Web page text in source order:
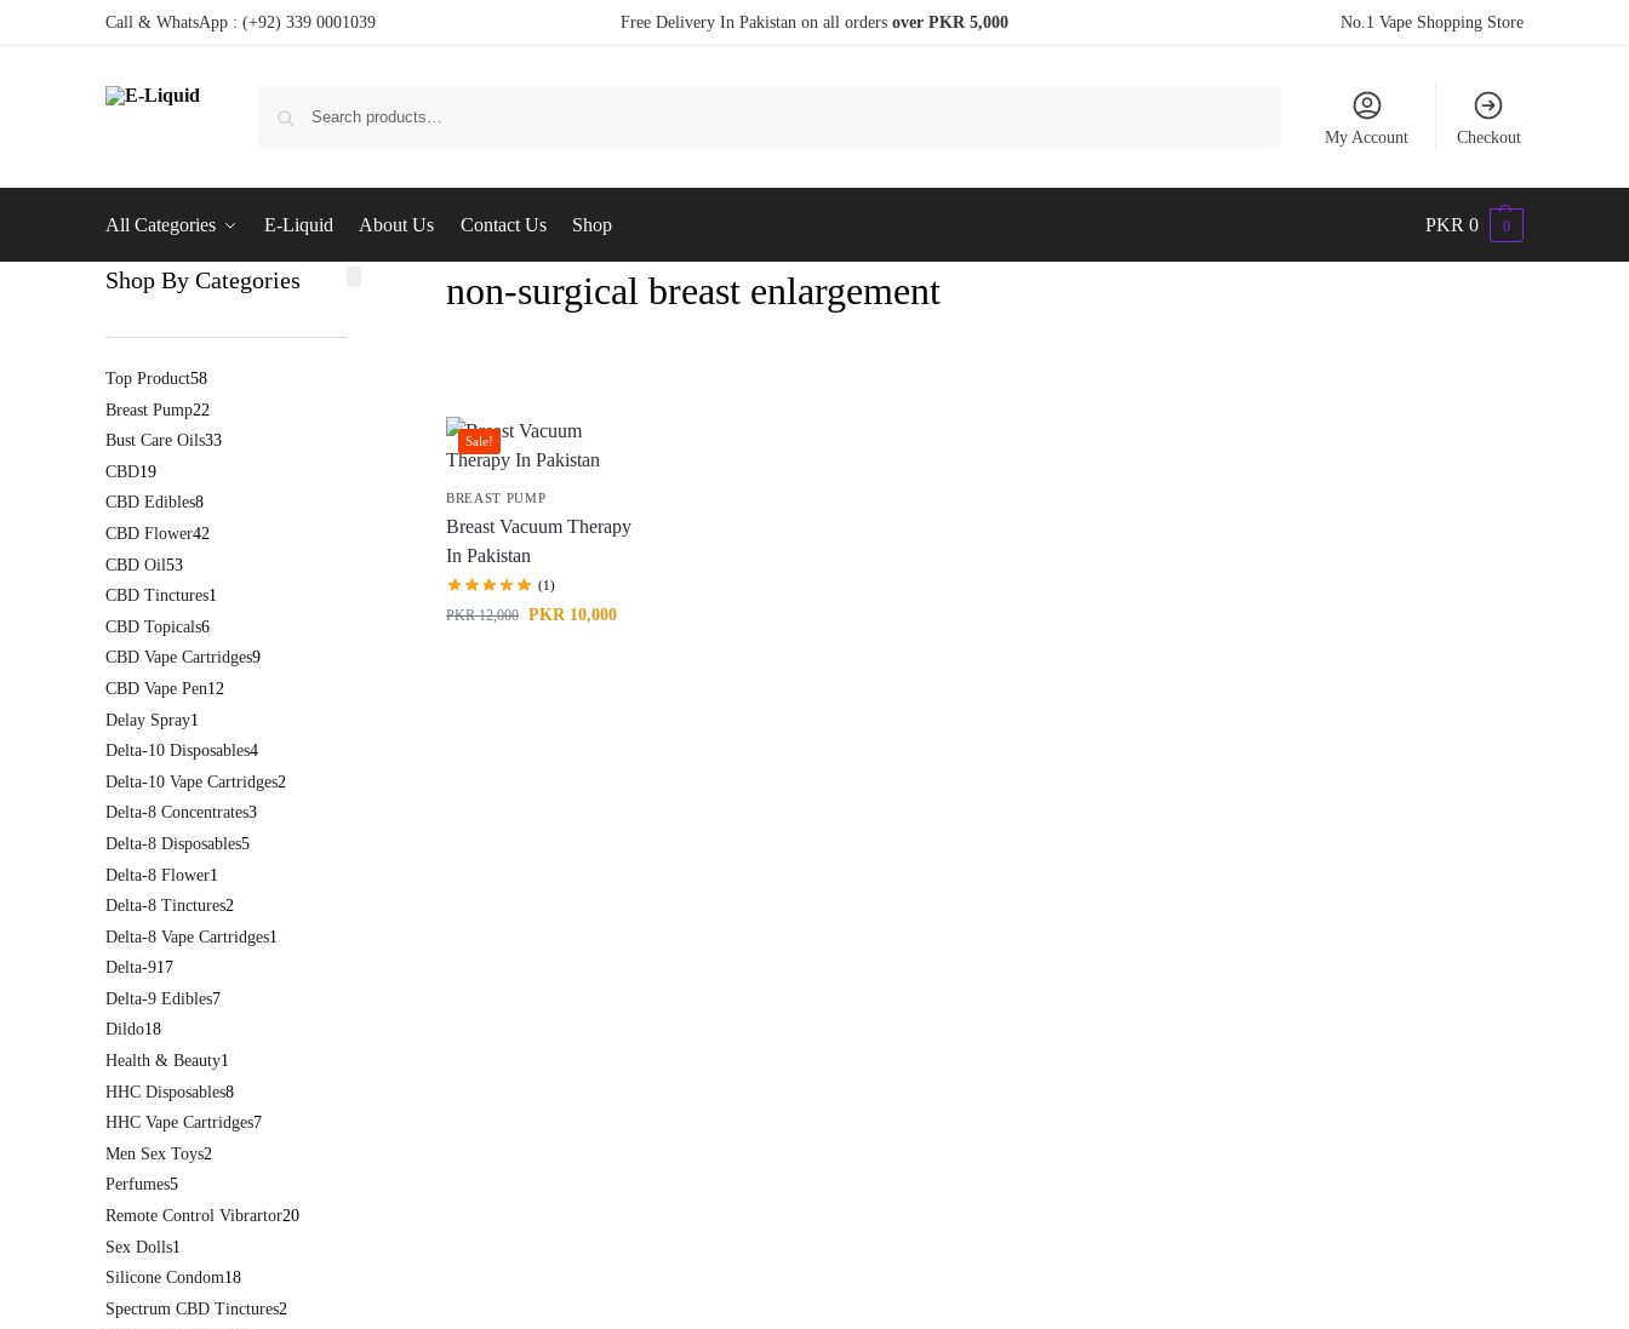
Call & WhatsApp : (+92) 339 0001039 Free Delivery In Pakistan on all orders over PKR 5,000 No.1 Vape Shopping Store
My Account Checkout
All Categories E-Liquid About Us Contact Us Shop PKR 0 0
non-surgical breast enlargement
Sale!
BREAST PUMP
Breast Vacuum Therapy
In Pakistan
(1)
PKR12,000 PKR 10,000
Shop By Categories
Top Product58
Breast Pump22
Bust Care Oils33
CBD19
CBD Edibles8
CBD Flower42
CBD Oil53
CBD Tinctures1
CBD Topicals6
CBD Vape Cartridges9
CBD Vape Pen12
Delay Spray1
Delta-10 Disposables4
Delta-10 Vape Cartridges2
Delta-8 Concentrates3
Delta-8 Disposables5
Delta-8 Flower1
Delta-8 Tinctures2
Delta-8 Vape Cartridges1
Delta-917
Delta-9 Edibles7
Dildo18
Health & Beauty1
HHC Disposables8
HHC Vape Cartridges7
Men Sex Toys2
Perfumes5
Remote Control Vibrartor20
Sex Dolls1
Silicone Condom18
Spectrum CBD Tinctures2